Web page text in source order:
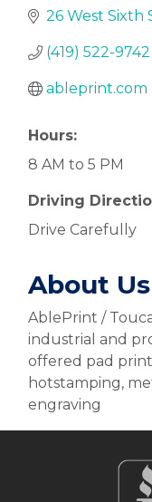
26 West Sixth
(419) 522-9742
ableprint.com
Hours:
8 AM to 5 PM
Driving
Drive Carefully
About Us
AblePrint /
industrial and
offered pad
hotstamping,
engraving